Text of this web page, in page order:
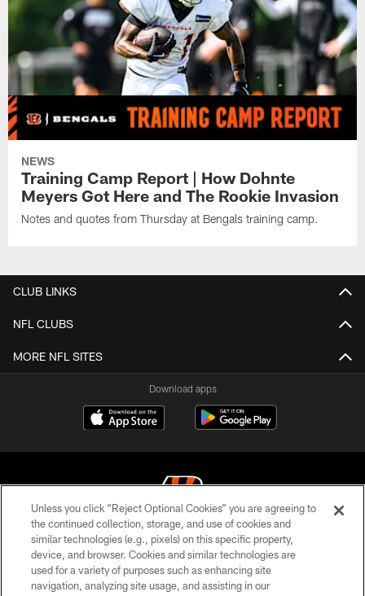
NEWS
Training Camp Report | How Dohnte
Meyers Got Here and The Rookie Invasion
Notes and quotes from Thursday at Bengals training camp.
CLUB LINKS
NFL CLUBS
MORE NFL SITES
Download apps
© 2026 The Cincinnati Bengals. All rights reserved
PRIVACY POLICY
Unless you click “Reject Optional Cookies” you are agreeing to
the continued collection, storage, and use of cookies and
similar technologies (e.g., pixels) on this specific property,
device, and browser. Cookies and similar technologies are
used for a variety of purposes such as enhancing site
navigation, analyzing site usage, and assisting in our